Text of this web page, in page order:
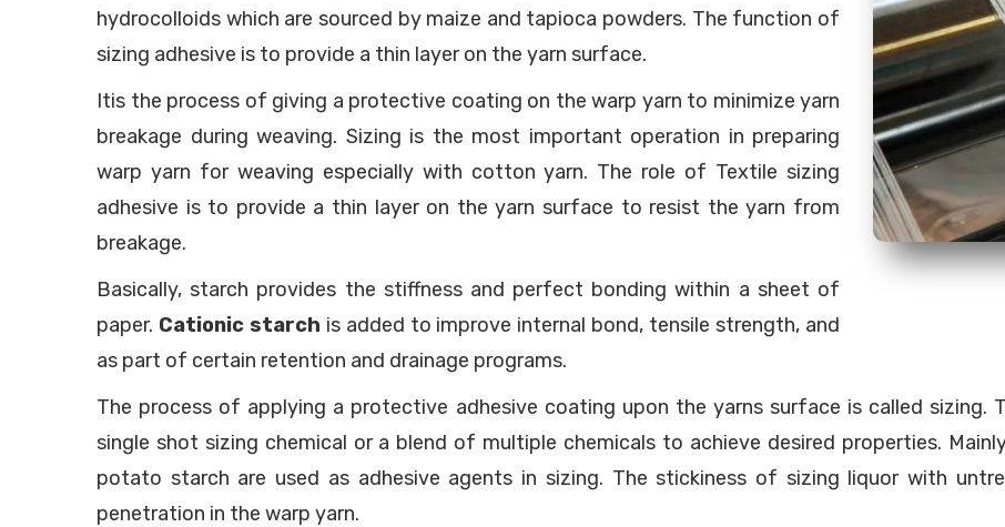
hydrocolloids which are sourced by maize and tapioca powders. The function of
sizing adhesive is to provide a thin layer on the yarn surface.
Itis the process of giving a protective coating on the warp yarn to minimize yarn
breakage during weaving. Sizing is the most important operation in preparing
warp yarn for weaving especially with cotton yarn. The role of Textile sizing
adhesive is to provide a thin layer on the yarn surface to resist the yarn from
breakage.
Basically, starch provides the stiffness and perfect bonding within a sheet of
paper. Cationic starch is added to improve internal bond, tensile strength, and
as part of certain retention and drainage programs.
The process of applying a protective adhesive coating upon the yarns surface is called sizing.
single shot sizing chemical or a blend of multiple chemicals to achieve desired properties.
potato starch are used as adhesive agents in sizing. The stickiness of sizing liquor with
penetration in the warp yarn.